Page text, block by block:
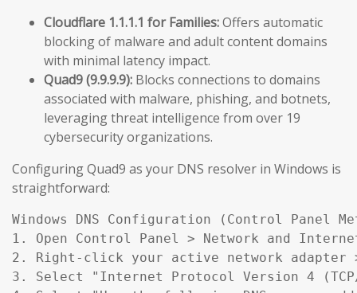
Cloudflare 1.1.1.1 for Families:Offers automatic
blocking of malware and adult content domains
with minimal latency impact.
Quad9 (9.9.9.9): Blocks connections to domains
associated with malware, phishing, and botnets,
leveraging threat intelligence from over 19
cybersecurity organizations.
Configuring Quad9 as your DNS resolver in Windows is
straightforward:
Windows DNS Configuration (Control Panel
1. Open Control Panel > Network and
2. Right-click your active network adapter
3. Select "Internet Protocol Version 4